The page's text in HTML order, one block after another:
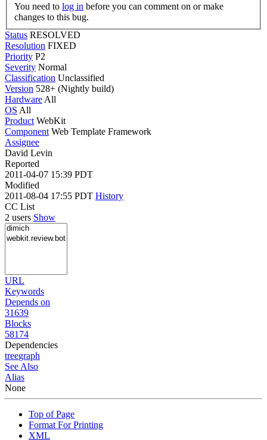
You need to log in
changes to this bug.
Status RESOLVED
Resolution FIXED
Priority P2
Severity Normal
Classification Unclassified
Version 528+ (Nightly build)
Hardware All
OS All
Product WebKit
Component Web Template Framework
Assignee
David Levin
Reported
2011-04-07 15:39 PDT
Modified
2011-08-04 17:55 PDT History
CC List
2 users Show
URL
Keywords
Depends on
31639
Blocks
58174
Dependencies
treegraph
See Also
Alias
None
Top of Page
Format For Printing
XML